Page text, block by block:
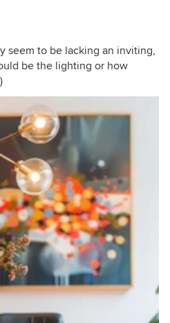
seem to be lacking an inviting,
be the lighting or how